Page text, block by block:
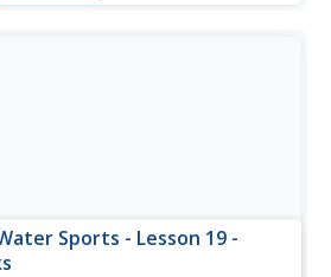
Sports - Lesson 19 -